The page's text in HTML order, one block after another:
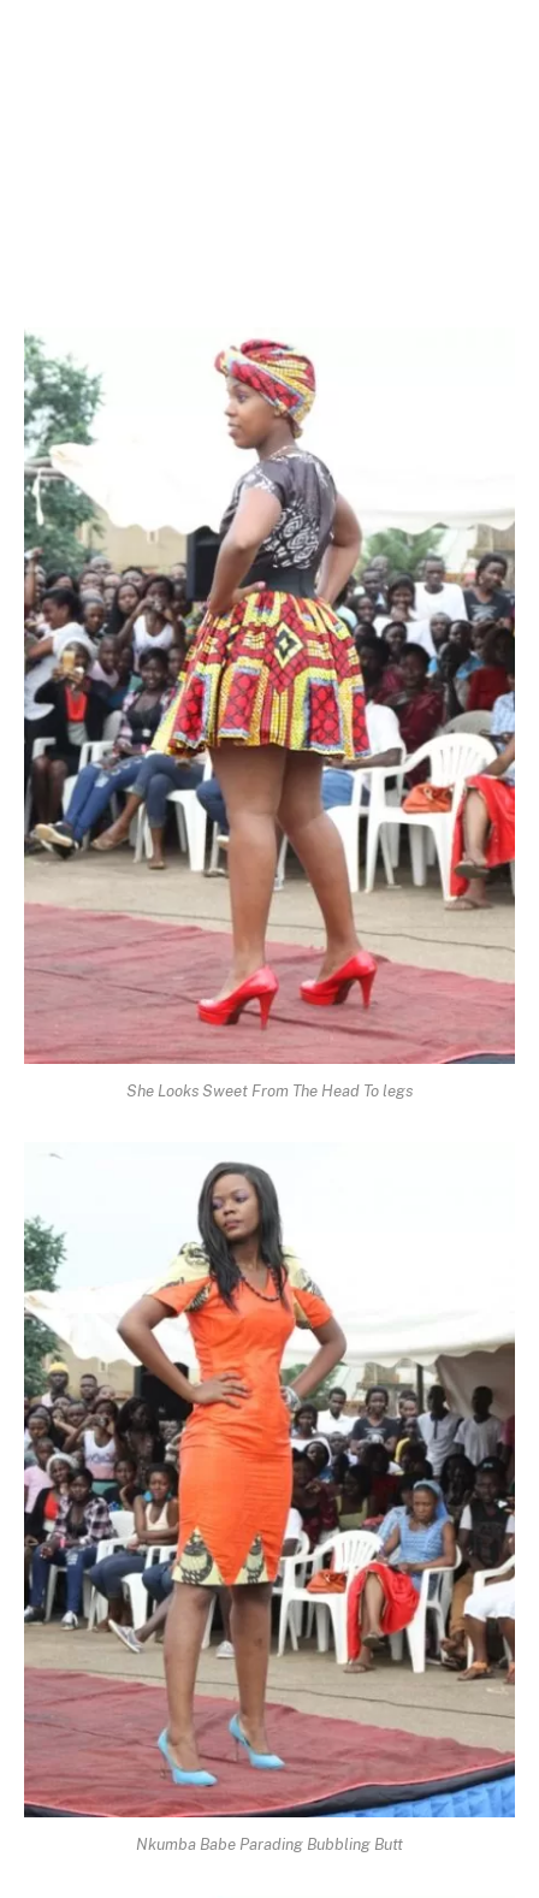
She Looks Sweet From The Head To legs
Nkumba Babe Parading Bubbling Butt